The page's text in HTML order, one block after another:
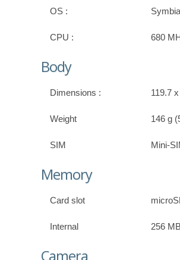
OS :
CPU : 680
Body
Dimensions : 119.7
Weight 146 g
SIM Mini-
Memory
Card slot
Internal 256
Camera